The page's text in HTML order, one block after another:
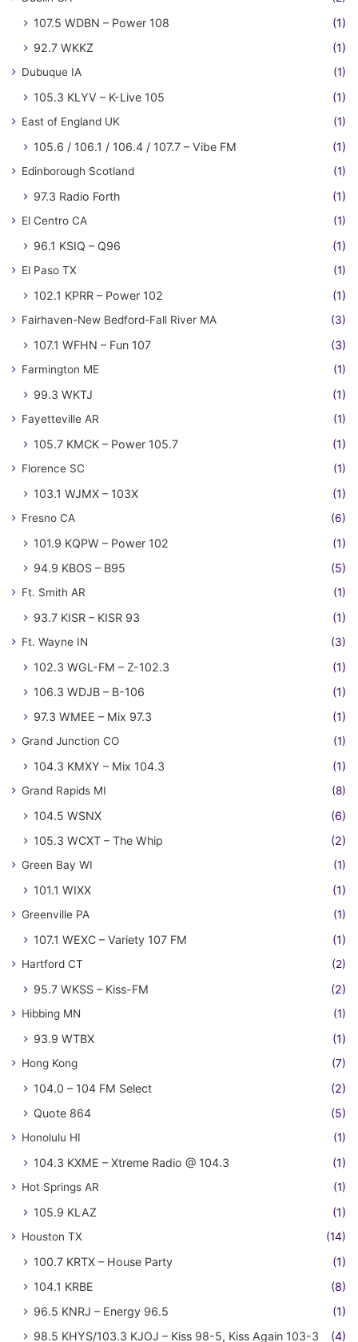
107.5 WDBN – Power 108
(1)
92.7 WKKZ
(1)
Dubuque IA (1)
105.3 KLYV – K-Live 105 (1)
East of England UK (1)
105.6 / 106.1 / 106.4 / 107.7 – Vibe FM (1)
Edinborough Scotland (1)
97.3 Radio Forth (1)
El Centro CA (1)
96.1 KSIQ – Q96 (1)
El Paso TX (1)
102.1 KPRR – Power 102 (1)
Fairhaven-New Bedford-Fall River MA (3)
107.1 WFHN – Fun 107 (3)
Farmington ME (1)
99.3 WKTJ (1)
Fayetteville AR (1)
105.7 KMCK – Power 105.7 (1)
Florence SC (1)
103.1 WJMX – 103X (1)
Fresno CA (6)
101.9 KQPW – Power 102
(1)
94.9 KBOS – B95
(5)
Ft. Smith AR (1)
93.7 KISR – KISR 93 (1)
Ft. Wayne IN (3)
102.3 WGL-FM – Z-102.3
(1)
106.3 WDJB – B-106
(1)
97.3 WMEE – Mix 97.3
(1)
Grand Junction CO (1)
104.3 KMXY – Mix 104.3 (1)
Grand Rapids MI (8)
104.5 WSNX
(6)
105.3 WCXT – The Whip
(2)
Green Bay WI (1)
101.1 WIXX (1)
Greenville PA (1)
107.1 WEXC – Variety 107 FM (1)
Hartford CT (2)
95.7 WKSS – Kiss-FM (2)
Hibbing MN (1)
93.9 WTBX (1)
Hong Kong (7)
104.0 – 104 FM Select
(2)
Quote 864
(5)
Honolulu HI (1)
104.3 KXME – Xtreme Radio @ 104.3 (1)
Hot Springs AR (1)
105.9 KLAZ (1)
Houston TX (14)
100.7 KRTX – House Party
(1)
104.1 KRBE
(8)
96.5 KNRJ – Energy 96.5
(1)
98.5 KHYS/103.3 KJOJ – Kiss 98-5, Kiss Again 103-3
(4)